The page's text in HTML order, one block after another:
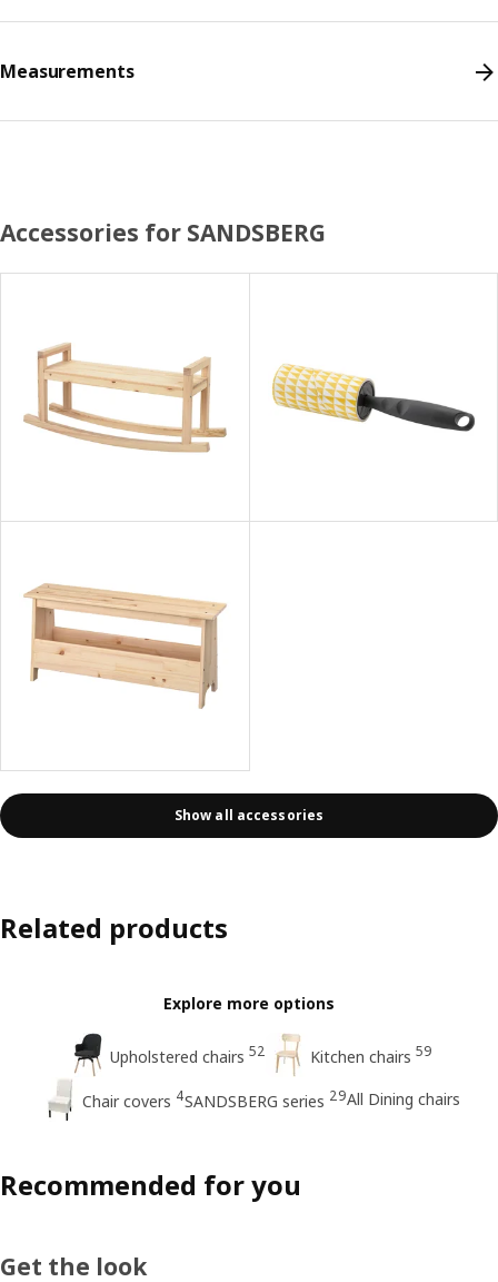
Measurements
Accessories for SANDSBERG
Show all accessories
Related products
Explore more options
Upholstered chairs 52 Kitchen chairs 59
Chair covers 4SANDSBERG series 29All Dining chairs
Recommended for you
Get the look